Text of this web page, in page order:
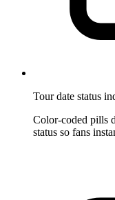
Tour date status
Color-coded pills
status so fans